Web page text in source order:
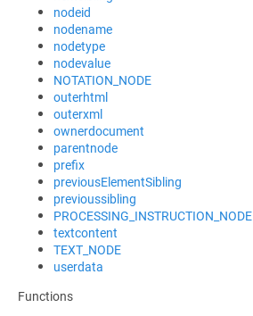
nodeid
nodename
nodetype
nodevalue
NOTATION_NODE
outerhtml
outerxml
ownerdocument
parentnode
prefix
previousElementSibling
previoussibling
PROCESSING_INSTRUCTION_NODE
textcontent
TEXT_NODE
userdata
Functions